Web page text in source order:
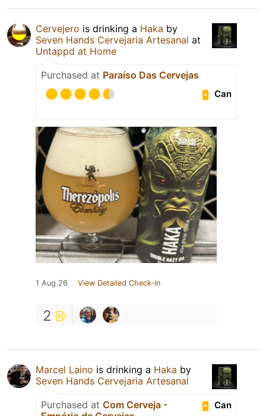
Cervejero is drinking a Haka by
Seven Hands Cervejaria Artesanal at
Untappd at Home
Purchased at Paraíso Das Cervejas
Can
1 Aug 26 View Detailed Check-in
2
Marcel Laino is drinking a Haka by
Seven Hands Cervejaria Artesanal
Can
Purchased at Com Cerveja -